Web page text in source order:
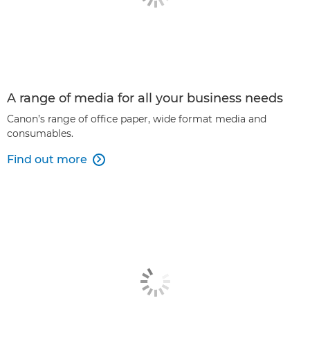
A range of media for all your business needs
Canon’s range of office paper, wide format media and
consumables.
Find out more 